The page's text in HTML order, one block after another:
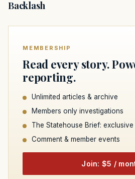
Backlash
MEMBERSHIP
Read every story.
reporting.
Unlimited articles & archive
Members only investigations
The Statehouse Brief:
Comment & member events
Join: $5 /